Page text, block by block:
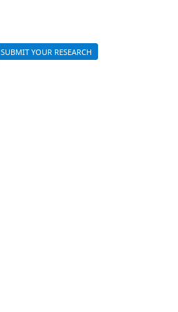
SUBMIT YOUR RESEARCH